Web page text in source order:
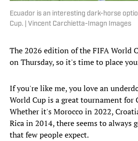
Ecuador is an interesting dark-horse
Cup. | Vincent Carchietta-Imagn Images
The 2026 edition of the FIFA World
on Thursday, so it's time to place
If you're like me, you love an
World Cup is a great tournament for
Whether it's Morocco in 2022,
Rica in 2014, there seems to always
that few people expect.